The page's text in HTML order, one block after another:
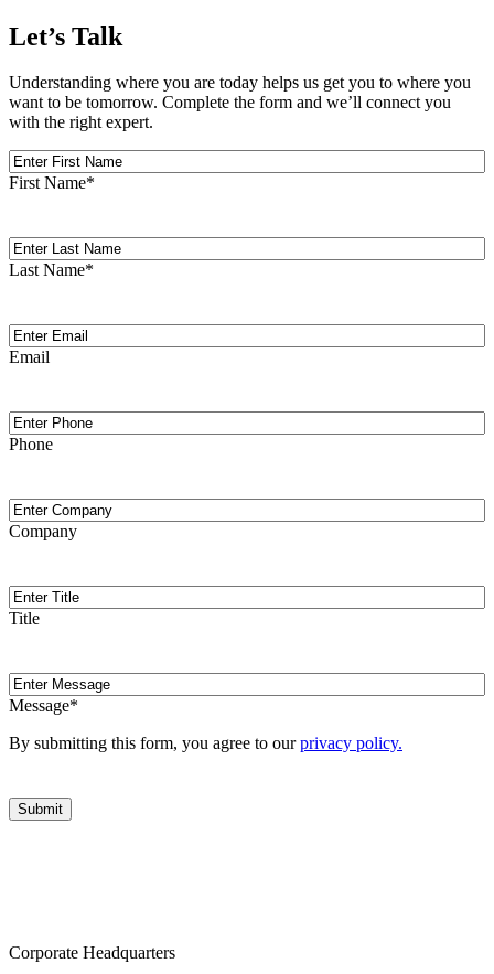
Let’s Talk
Understanding where you are today helps us get you to where you
want to be tomorrow. Complete the form and we’ll connect you
with the right expert.
First
Name
First Name*
Last
Name
Last Name*
Email (Required)
Email
Phone
Phone
Company
Company
Title
Title
Message
Message*
By submitting this form, you agree to ourprivacy policy.
Corporate Headquarters